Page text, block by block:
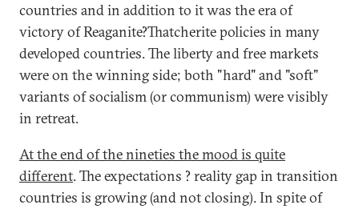
countries and in addition to it was the era of
victory of Reaganite?Thatcherite policies in many
developed countries. The liberty and free markets
were on the winning side; both "hard" and "soft"
variants of socialism (or communism) were visibly
in retreat.
At the end of the nineties the mood is quite
different. The expectations ? reality gap in transition
countries is growing (and not closing). In spite of